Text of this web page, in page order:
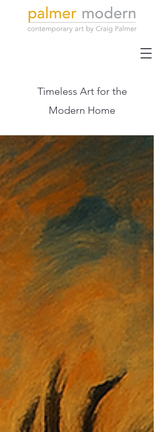
Timeless Art for the
Modern Home